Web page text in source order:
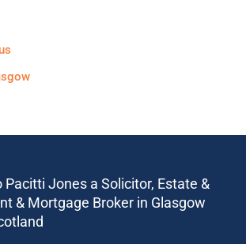
Pacitti Jones a Solicitor, Estate &
& Mortgage Broker in Glasgow